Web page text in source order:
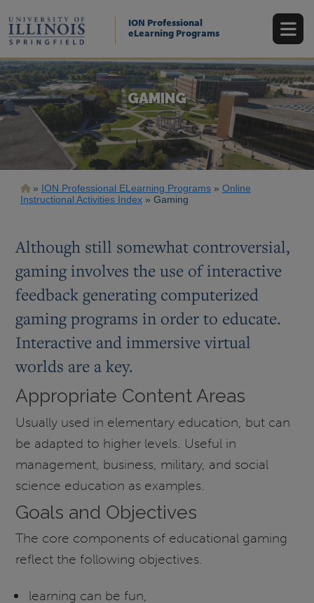
main
content
ION Professional
eLearning Programs
GAMING
Breadcrumb
ION Professional ELearning Programs
Online
Instructional Activities Index
Gaming
Although still somewhat controversial,
gaming involves the use of interactive
feedback generating computerized
gaming programs in order to educate.
Interactive and immersive virtual
worlds are a key.
Appropriate Content Areas
Usually used in elementary education, but can
be adapted to higher levels. Useful in
management, business, military, and social
science education as examples.
Goals and Objectives
The core components of educational gaming
reflect the following objectives.
learning can be fun,